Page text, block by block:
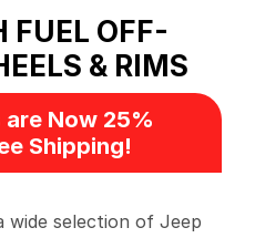
FUEL OFF-
& RIMS
Now 25%
Shipping!
selection of Jeep